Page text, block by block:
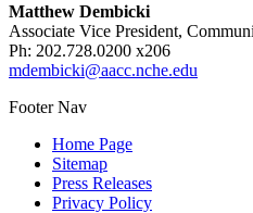
Matthew Dembicki
Associate Vice President,
Ph: 202.728.0200 x206
mdembicki@aacc.nche.edu
Footer Nav
Home Page
Sitemap
Press Releases
Privacy Policy